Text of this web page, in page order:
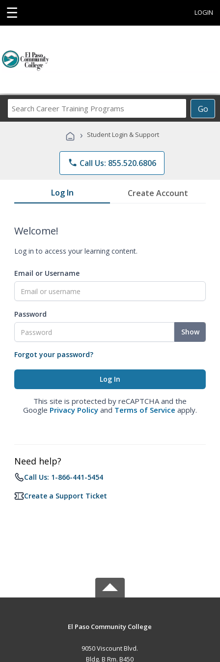
☰ LOGIN
Go
Career
Programs
› Student Login & Support
phone Call Us: 855.520.6806
Log In Create Account
Welcome!
Log in to access your learning content.
Email or Username
Password
Show
Forgot your password?
This site is protected by reCAPTCHA and the
Google Privacy Policy and Terms of Service apply.
Need help?
Call Us: 1-866-441-5454
Create a Support Ticket
El Paso Community College
9050 Viscount Blvd.
Bldg. B Rm. B450